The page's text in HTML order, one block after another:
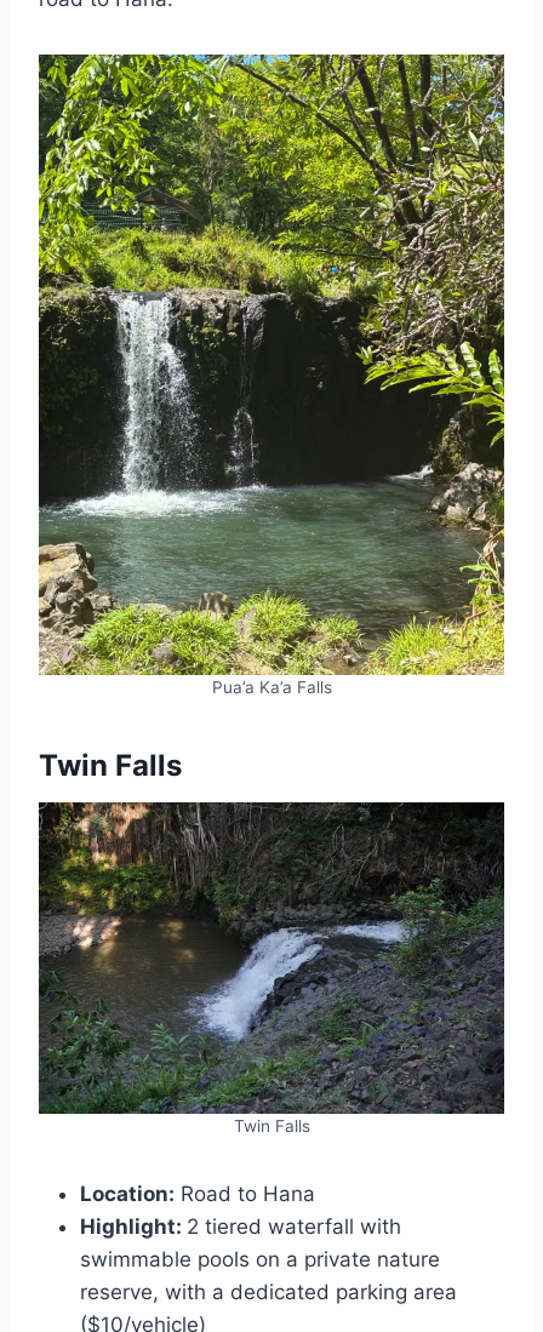
Pua’a Ka’a Falls
Twin Falls
Twin Falls
Location: Road to Hana
Highlight: 2 tiered waterfall with
swimmable pools on a private nature
reserve, with a dedicated parking area
($10/vehicle)